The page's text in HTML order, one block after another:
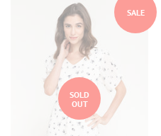
SALE
SOLD
OUT